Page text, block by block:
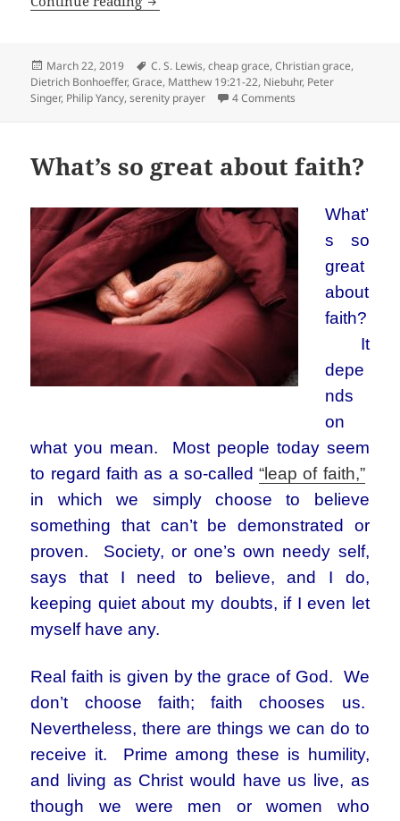
Posted
on
March 22, 2019 Tags
C. S. Lewis,cheap grace,Christian grace,
Dietrich Bonhoeffer,Grace, Matthew 19:21-22, Niebuhr, Peter
Singer, Philip Yancy,serenity prayer 4 Comments
What’s so great about faith?
What’
s so
great
about
faith?
It
depe
nds
on
what you mean. Most people today seem
to regard faith as a so-called“leap of faith,”
in which we simply choose to believe
something that can’t be demonstrated or
proven. Society, or one’s own needy self,
says that I need to believe, and I do,
keeping quiet about my doubts, if I even let
myself have any.
Real faith is given by the grace of God. We
don’t choose faith; faith chooses us.
Nevertheless, there are things we can do to
receive it. Prime among these is humility,
and living as Christ would have us live, as
though we were men or women who